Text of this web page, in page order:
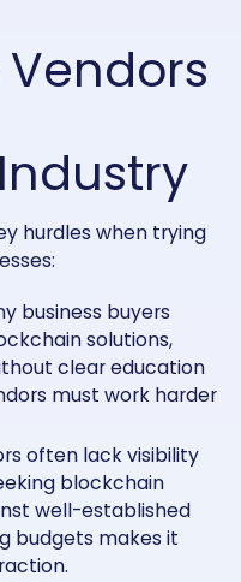
hurdles when trying
business buyers
solutions,
clear education
must work harder
often lack visibility
blockchain
well-established
budgets makes it